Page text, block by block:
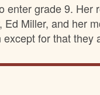
enter grade 9. Her
Miller, and her
for that they